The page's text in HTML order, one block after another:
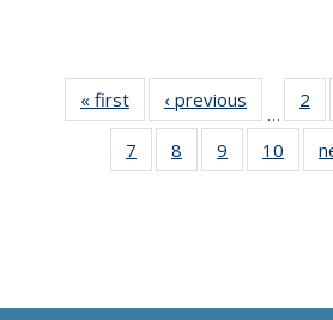
« first
Thumbnail
list:
Publications
‹ previous
Thumbnail
list:
…
2
7
of 11
Thumbnail
8
of 11
Thumbnail
9
of 11
Thumbnail
10